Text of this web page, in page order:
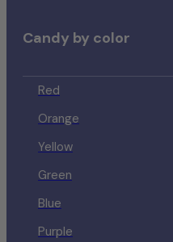
Candy by color
Red
Orange
Yellow
Green
Blue
Purple